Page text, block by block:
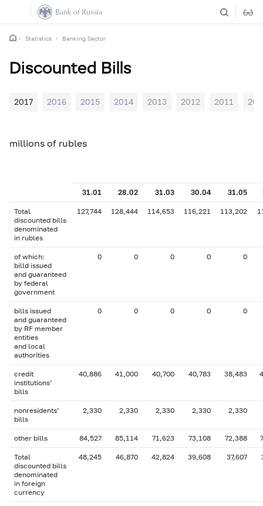
Statistics Banking Sector
Discounted Bills
2017 2016 2015 2014 2013 2012 2011
millions of rubles
31.01 28.02 31.03 30.04 31.05
Total
discounted bills
denominated
in rubles
127,744 128,444 114,653 116,221 113,202
of which:
billd issued
and guaranteed
by federal
government
0 0 0 0 0
bills issued
and guaranteed
by RF member
entities
and local
authorities
0 0 0 0 0
credit
institutions’
bills
40,886 41,000 40,700 40,783 38,483
nonresidents’
bills
2,330 2,330 2,330 2,330 2,330
other bills 84,527 85,114 71,623 73,108 72,388
Total
discounted bills
denominated
in foreign
currency
48,245 46,870 42,824 39,608 37,607